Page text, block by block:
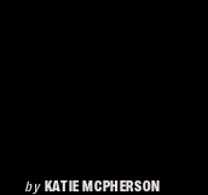
by KATIE MCPHERSON